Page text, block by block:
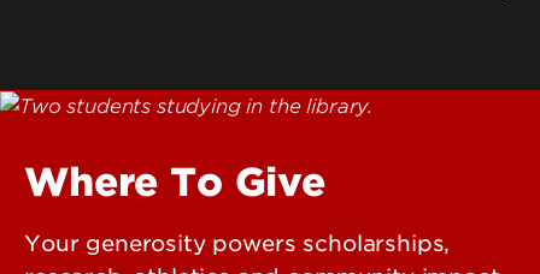
Where To Give
Your generosity powers scholarships,